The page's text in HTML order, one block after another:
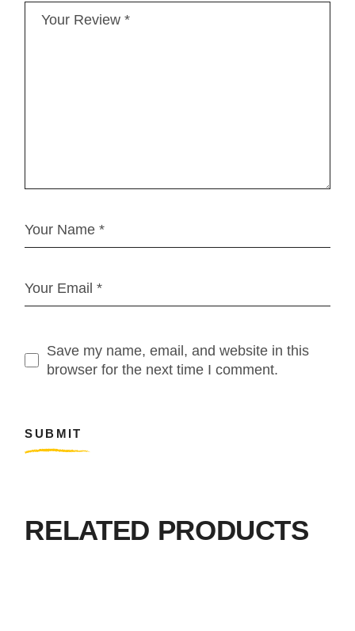
Save my name, email, and website in this
browser for the next time I comment.
SUBMIT
RELATED PRODUCTS